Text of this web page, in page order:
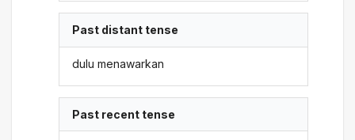
Past distant tense
dulu menawarkan
Past recent tense